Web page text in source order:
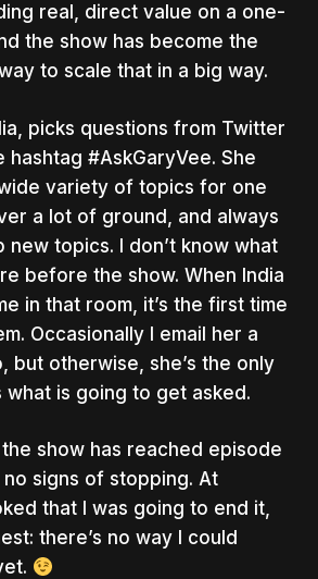
real, direct value on a one-
the show has become the
to scale that in a big way.
picks questions from Twitter
hashtag #AskGaryVee. She
variety of topics for one
a lot of ground, and always
topics. I don’t know what
before the show. When India
in that room, it’s the first time
Occasionally I email her a
but otherwise, she’s the only
what is going to get asked.
show has reached episode
no signs of stopping. At
that I was going to end it,
there’s no way I could